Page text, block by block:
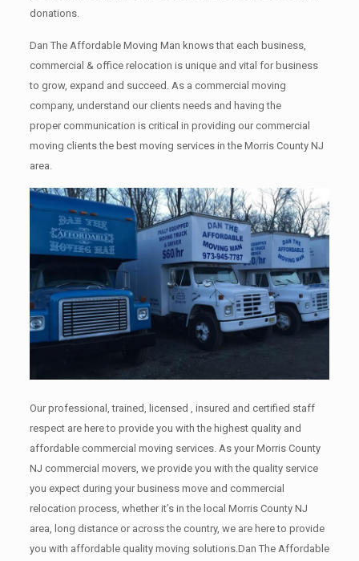
donations.
Dan The Affordable Moving Man knows that each business,
commercial & office relocation is unique and vital for business
to grow, expand and succeed. As a commercial moving
company, understand our clients needs and having the
proper communication is critical in providing our commercial
moving clients the best moving services in the Morris County NJ
area.
Our professional, trained, licensed , insured and certified staff
respect are here to provide you with the highest quality and
affordable commercial moving services. As your Morris County
NJ commercial movers, we provide you with the quality service
you expect during your business move and commercial
relocation process, whether it’s in the local Morris County NJ
area, long distance or across the country, we are here to provide
you with affordable quality moving solutions.Dan The Affordable